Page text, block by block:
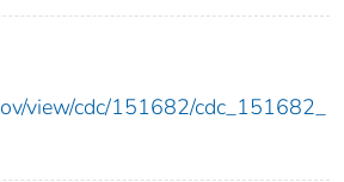
view/cdc/151682/cdc_151682_